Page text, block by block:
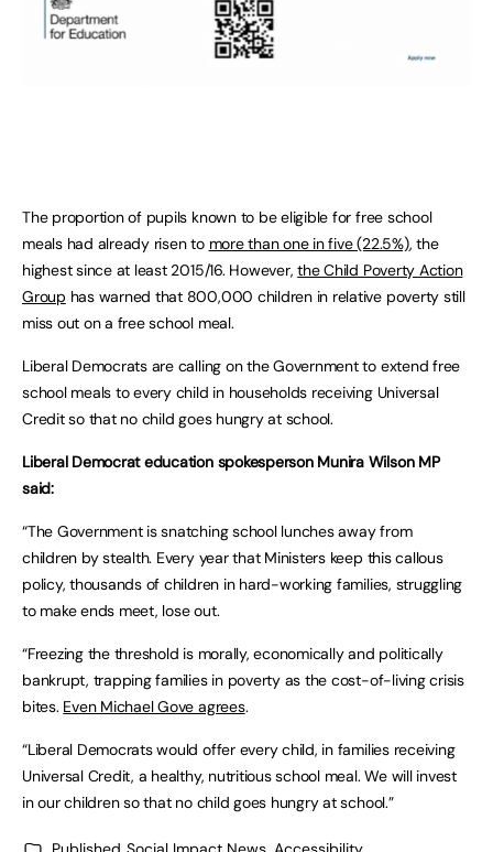
The proportion of pupils known to be eligible for free school
meals had already risen to more than one in five (22.5%), the
highest since at least 2015/16. However,the Child Poverty Action
Group has warned that 800,000 children in relative poverty still
miss out on a free school meal.
Liberal Democrats are calling on the Government to extend free
school meals to every child in households receiving Universal
Credit so that no child goes hungry at school.
Liberal Democrat education spokesperson Munira Wilson MP
said:
“The Government is snatching school lunches away from
children by stealth. Every year that Ministers keep this callous
policy, thousands of children in hard-working families, struggling
to make ends meet, lose out.
“Freezing the threshold is morally, economically and politically
bankrupt, trapping families in poverty as the cost-of-living crisis
bites. Even Michael Gove agrees.
“Liberal Democrats would offer every child, in families receiving
Universal Credit, a healthy, nutritious school meal. We will invest
in our children so that no child goes hungry at school.”